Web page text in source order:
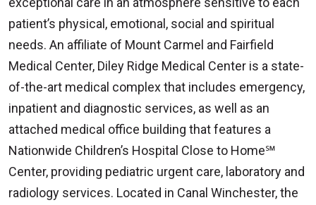
patient’s physical, emotional, social and spiritual
needs. An affiliate of Mount Carmel and Fairfield
Medical Center, Diley Ridge Medical Center is a state-
of-the-art medical complex that includes emergency,
inpatient and diagnostic services, as well as an
attached medical office building that features a
Nationwide Children’s Hospital Close to Home℠
Center, providing pediatric urgent care, laboratory and
radiology services. Located in Canal Winchester, the